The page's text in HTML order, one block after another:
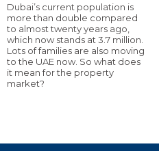
Dubai’s current population is
more than double compared
to almost twenty years ago,
which now stands at 3.7 million.
Lots of families are also moving
to the UAE now. So what does
it mean for the property
market?